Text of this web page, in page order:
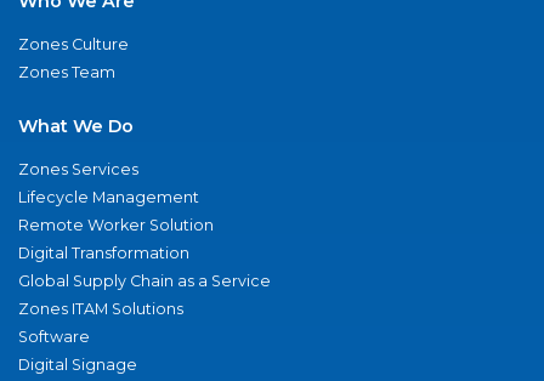
Zones Culture
Zones Team
What We Do
Zones Services
Lifecycle Management
Remote Worker Solution
Digital Transformation
Global Supply Chain as a Service
Zones ITAM Solutions
Software
Digital Signage